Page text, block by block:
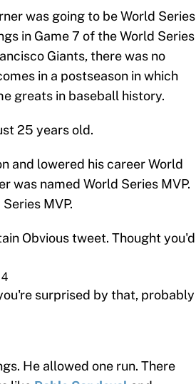
was going to be World Series
in Game 7 of the World Series
Giants, there was no
in a postseason in which
greats in baseball history.
25 years old.
and lowered his career World
was named World Series MVP.
MVP.
Obvious tweet. Thought you'd
surprised by that, probably
He allowed one run. There